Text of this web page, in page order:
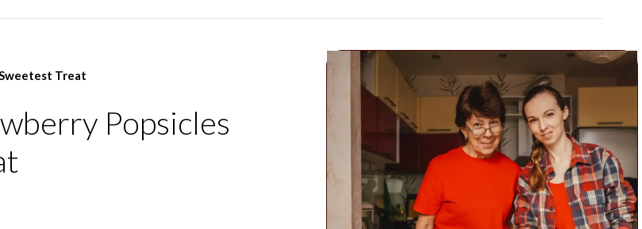
Sweetest Treat
Popsicles